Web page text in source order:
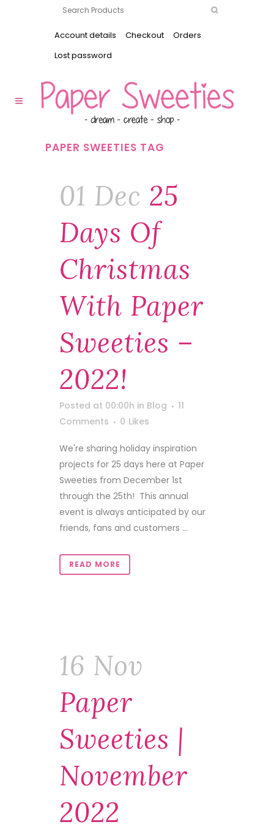
Account details Checkout
Orders
Lost password
PAPER SWEETIES TAG
01 Dec 25
Days Of
Christmas
With Paper
Sweeties –
2022!
Posted at 00:00h in Blog
11
Comments
0 Likes
We're sharing holiday inspiration
projects for 25 days here at Paper
Sweeties from December 1st
through the 25th! This annual
event is always anticipated by our
friends, fans and customers ...
READ MORE
16 Nov
Paper
Sweeties |
November
2022